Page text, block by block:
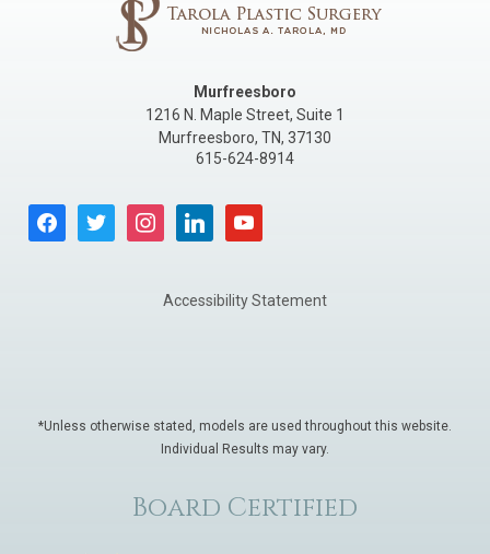
Murfreesboro
1216 N. Maple Street, Suite 1
Murfreesboro, TN, 37130
615-624-8914
facebooktwitter instagramlinkedin youtube
Accessibility Statement
*Unless otherwise stated, models are used throughout this website.
Individual Results may vary.
Board Certified